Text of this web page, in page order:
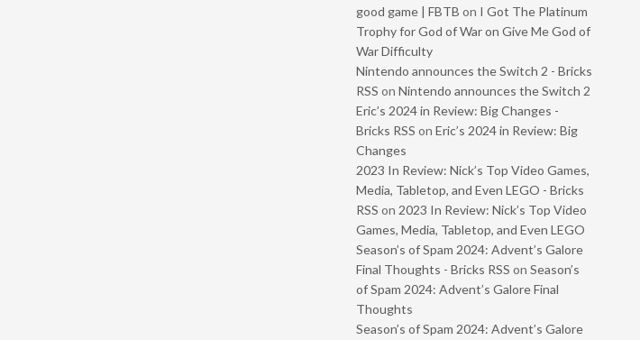
good game | FBTB on I Got The Platinum
Trophy for God of War on Give Me God of
War Difficulty
Nintendo announces the Switch 2 - Bricks
RSS on Nintendo announces the Switch 2
Eric’s 2024 in Review: Big Changes -
Bricks RSS on Eric’s 2024 in Review: Big
Changes
2023 In Review: Nick’s Top Video Games,
Media, Tabletop, and Even LEGO - Bricks
RSS on 2023 In Review: Nick’s Top Video
Games, Media, Tabletop, and Even LEGO
Season’s of Spam 2024: Advent’s Galore
Final Thoughts - Bricks RSS on Season’s
of Spam 2024: Advent’s Galore Final
Thoughts
Season’s of Spam 2024: Advent’s Galore